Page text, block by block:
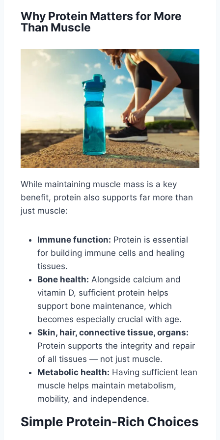
Why Protein Matters for More
Than Muscle
While maintaining muscle mass is a key
benefit, protein also supports far more than
just muscle:
Immune function: Protein is essential
for building immune cells and healing
tissues.
Bone health: Alongside calcium and
vitamin D, sufficient protein helps
support bone maintenance, which
becomes especially crucial with age.
Skin, hair, connective tissue, organs:
Protein supports the integrity and repair
of all tissues — not just muscle.
Metabolic health: Having sufficient lean
muscle helps maintain metabolism,
mobility, and independence.
Simple Protein-Rich Choices